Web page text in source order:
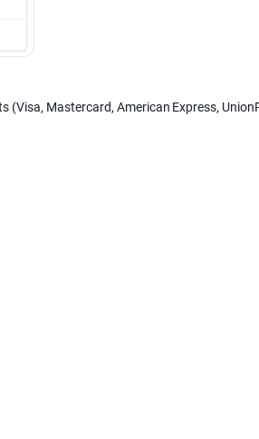
(Visa, Mastercard, American Express,